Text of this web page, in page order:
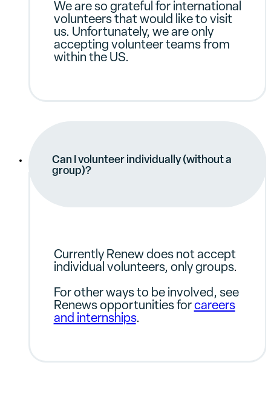
We are so grateful for international
volunteers that would like to visit
us. Unfortunately, we are only
accepting volunteer teams from
within the US.
Can I volunteer individually (without a
group)?
Currently Renew does not accept
individual volunteers, only groups.
For other ways to be involved, see
Renews opportunities forcareers
and internships.